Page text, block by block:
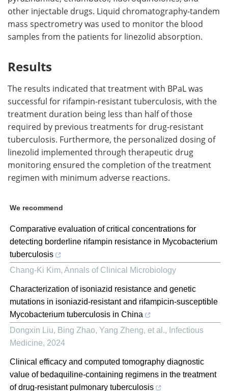
other injectable drugs. Liquid chromatography-tandem
mass spectrometry was used to monitor the blood
samples from the patients for linezolid absorption.
Results
The results indicated that treatment with BPaL was
successful for rifampin-resistant tuberculosis, with the
treatment duration being less than half of those
required by previous treatments for drug-resistant
tuberculosis. Furthermore, the personalized dosing of
linezolid implemented through therapeutic drug
monitoring ensured the completion of the treatment
regimen with minimum adverse reactions.
We recommend
Comparative evaluation of critical concentrations for
detecting borderline rifampin resistance in Mycobacterium
tuberculosis
Chang-Ki Kim, Annals of Clinical Microbiology
Characterization of isoniazid resistance and genetic
mutations in isoniazid-resistant and rifampicin-susceptible
Mycobacterium tuberculosis in China
Dongxin Liu, Bing Zhao, Yang Zheng, et al., Infectious
Medicine, 2024
Clinical efficacy and computed tomography diagnostic
value of bedaquiline‐containing regimens in the treatment
of drug‐resistant pulmonary tuberculosis